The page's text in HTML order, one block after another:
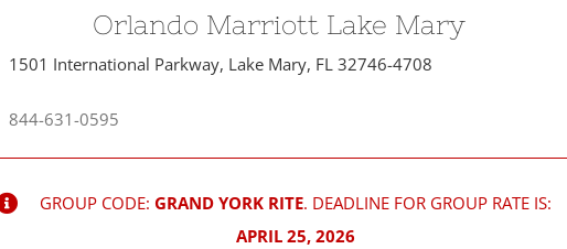
Orlando Marriott Lake Mary
1501 International Parkway, Lake Mary, FL 32746-4708
844-631-0595
GROUP CODE: GRAND YORK RITE. DEADLINE FOR GROUP RATE IS:
APRIL 25, 2026